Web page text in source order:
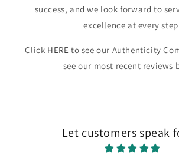
success, and we look forward to
excellence at every
Click HERE to see our Authenticity
see our most recent reviews
Let customers speak